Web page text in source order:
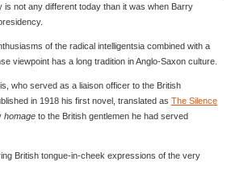
is not any different today than it was when Barry
of the radical intelligentsia combined with a
viewpoint has a long tradition in Anglo-Saxon culture.
who served as a liaison officer to the British
in 1918 his first novel, translated as The Silence
homage to the British gentlemen he had served
British tongue-in-cheek expressions of the very